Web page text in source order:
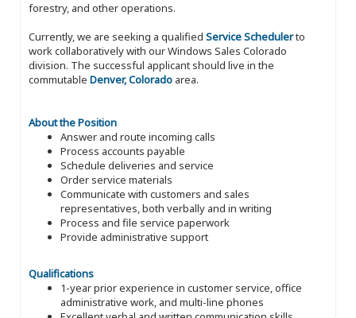
forestry, and other operations.
Currently, we are seeking a qualified Service Schedulerto
work collaboratively with our Windows Sales Colorado
division. The successful applicant should live in the
commutable Denver, Colorado area.
About the Position
Answer and route incoming calls
Process accounts payable
Schedule deliveries and service
Order service materials
Communicate with customers and sales
representatives, both verbally and in writing
Process and file service paperwork
Provide administrative support
Qualifications
1-year prior experience in customer service, office
administrative work, and multi-line phones